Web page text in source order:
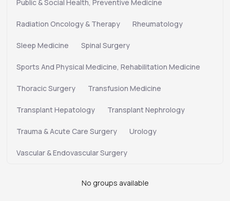
Public & Social Health, Preventive Medicine
Radiation Oncology & Therapy Rheumatology
Sleep Medicine Spinal Surgery
Sports And Physical Medicine, Rehabilitation Medicine
Thoracic Surgery Transfusion Medicine
Transplant Hepatology Transplant Nephrology
Trauma & Acute Care Surgery Urology
Vascular & Endovascular Surgery
No groups available